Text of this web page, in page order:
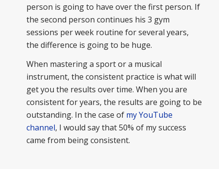
person is going to have over the first person. If
the second person continues his 3 gym
sessions per week routine for several years,
the difference is going to be huge.
When mastering a sport or a musical
instrument, the consistent practice is what will
get you the results over time. When you are
consistent for years, the results are going to be
outstanding. In the case of my YouTube
channel, I would say that 50% of my success
came from being consistent.